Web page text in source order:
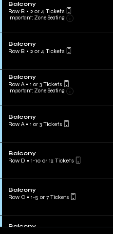
Balcony
Row B • 2 or 4 Tickets
Important: Zone Seating
Balcony
Row B • 2 or 4 Tickets
Balcony
Row A • 1 or 3 Tickets
Important: Zone Seating
Balcony
Row A • 1 or 3 Tickets
Balcony
Row D • 1-10 or 12 Tickets
Balcony
Row C • 1-5 or 7 Tickets
Balcony